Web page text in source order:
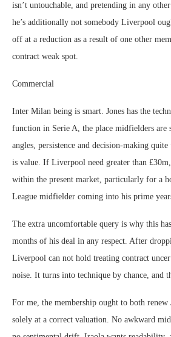
isn’t untouchable, and pretending in any
he’s additionally not somebody Liverpool
off at a reduction as a result of one other
contract weak spot.
Commercial
Inter Milan being is smart. Jones has the
function in Serie A, the place midfielders are
angles, persistence and decision-making
is value. If Liverpool need greater than
within the present market, particularly for a
League midfielder coming into his prime
The extra uncomfortable query is why this
months of his deal in any respect. After
Liverpool can not hold treating contract
noise. It turns into technique by chance, and
For me, the membership ought to both
solely at a correct valuation. No awkward